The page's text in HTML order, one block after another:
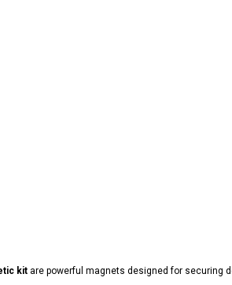
kit are powerful magnets designed for securing